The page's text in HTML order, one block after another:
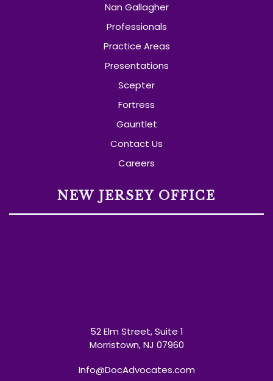
Nan Gallagher
Professionals
Practice Areas
Presentations
Scepter
Fortress
Gauntlet
Contact Us
Careers
NEW JERSEY OFFICE
52 Elm Street, Suite 1
Morristown, NJ 07960
Info@DocAdvocates.com